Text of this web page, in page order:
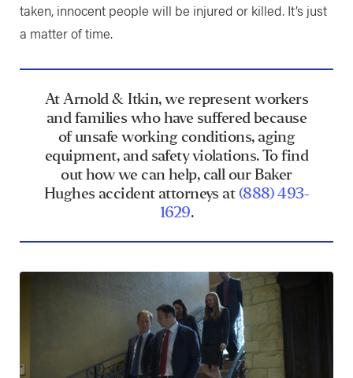
taken, innocent people will be injured or killed. It’s just
a matter of time.
At Arnold & Itkin, we represent workers
and families who have suffered because
of unsafe working conditions, aging
equipment, and safety violations. To find
out how we can help, call our Baker
Hughes accident attorneys at(888) 493-
1629.